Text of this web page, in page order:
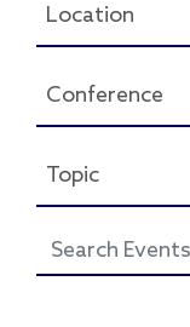
Location
Conference
Topic